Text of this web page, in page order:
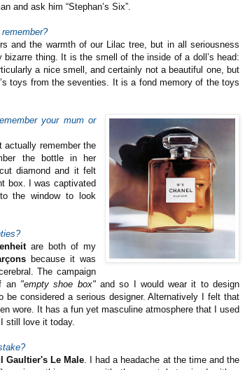
and ask him “Stephan’s Six”.
and the warmth of our Lilac tree, but in all seriousness
thing. It is the smell of the inside of a doll’s head:
a nice smell, and certainly not a beautiful one, but
toys from the seventies. It is a fond memory of the toys
your mum or
actually remember the
the bottle in her
diamond and it felt
box. I was captivated
the window to look
are both of my
because it was
The campaign
an "empty shoe box"and so I would wear it to design
be considered a serious designer. Alternatively I felt that
wore. It has a fun yet masculine atmosphere that I used
still love it today.
Gaultier's Le Male . I had a headache at the time and the